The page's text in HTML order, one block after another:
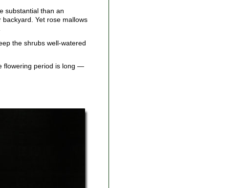
substantial than an
backyard. Yet rose mallows
the shrubs well-watered
flowering period is long —